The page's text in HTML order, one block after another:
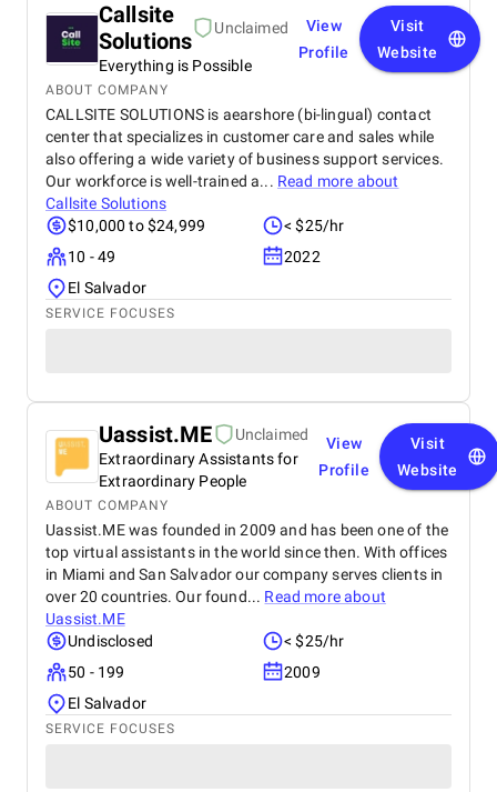
Callsite
Solutions
Unclaimed
Everything is Possible
View
Profile
Visit
Website
ABOUT COMPANY
CALLSITE SOLUTIONS is aearshore (bi-lingual) contact
center that specializes in customer care and sales while
also offering a wide variety of business support services.
Our workforce is well-trained a... Read more about
Callsite Solutions
$10,000 to $24,999
< $25/hr
10 - 49
2022
El Salvador
SERVICE FOCUSES
Uassist.ME
Unclaimed
Extraordinary Assistants for
Extraordinary People
View
Profile
Visit
Website
ABOUT COMPANY
Uassist.ME was founded in 2009 and has been one of the
top virtual assistants in the world since then. With offices
in Miami and San Salvador our company serves clients in
over 20 countries. Our found... Read more about
Uassist.ME
Undisclosed
< $25/hr
50 - 199
2009
El Salvador
SERVICE FOCUSES